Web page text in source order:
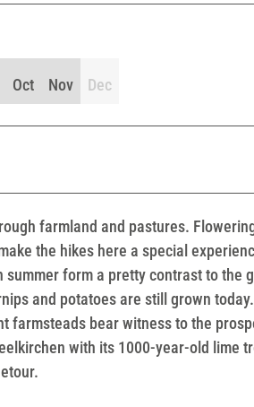
Oct Nov Dec
farmland and pastures.
the hikes here a special
form a pretty contrast to the
and potatoes are still grown today.
farmsteads bear witness to the
with its 1000-year-old lime